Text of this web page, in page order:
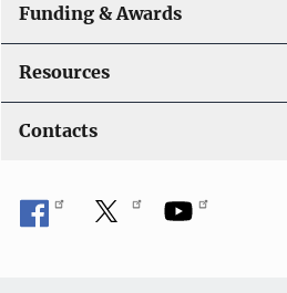
Funding & Awards
Resources
Contacts